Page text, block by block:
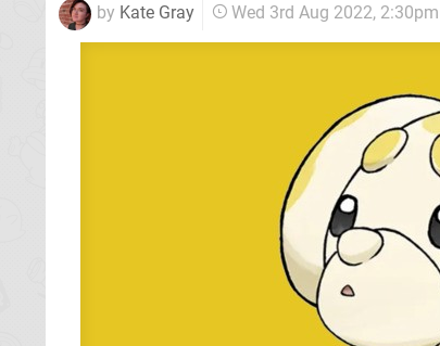
by Kate Gray Wed 3rd Aug 2022, 2:30pm